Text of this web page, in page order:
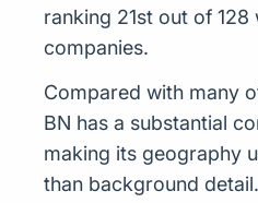
ranking 21st out of
companies.
Compared with many
BN has a substantial
making its geography
than background detail.